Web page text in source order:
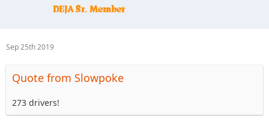
Sep 25th 2019
Quote from Slowpoke
273 drivers!